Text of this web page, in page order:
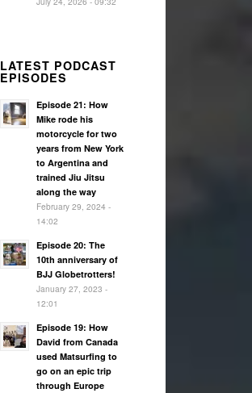
LATEST PODCAST
EPISODES
Episode 21: How
Mike rode his
motorcycle for two
years from New York
to Argentina and
trained Jiu Jitsu
along the way
February 29, 2024 -
14:02
Episode 20: The
10th anniversary of
BJJ Globetrotters!
January 27, 2023 -
12:01
Episode 19: How
David from Canada
used Matsurfing to
go on an epic trip
through Europe